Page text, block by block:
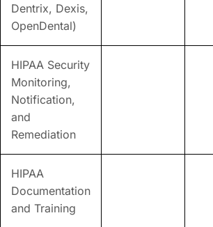
Dentrix, Dexis,
OpenDental)
HIPAA Security
Monitoring,
Notification,
and
Remediation
HIPAA
Documentation
and Training